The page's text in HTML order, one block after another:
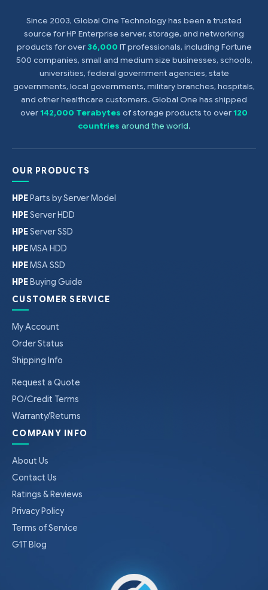
Since 2003, Global One Technology has been a trusted
source for HP Enterprise server, storage, and networking
products for over36,000 IT professionals, including Fortune
500 companies, small and medium size businesses, schools,
universities, federal government agencies, state
governments, local governments, military branches, hospitals,
and other healthcare customers. Global One has shipped
over142,000 Terabytes of storage products to over120
countries around the world.
OUR PRODUCTS
HPEParts by Server Model
HPEServer HDD
HPEServer SSD
HPEMSA HDD
HPEMSA SSD
HPEBuying Guide
CUSTOMER SERVICE
My Account
Order Status
Shipping Info
Request a Quote
PO/Credit Terms
Warranty/Returns
COMPANY INFO
About Us
Contact Us
Ratings & Reviews
Privacy Policy
Terms of Service
G1T Blog